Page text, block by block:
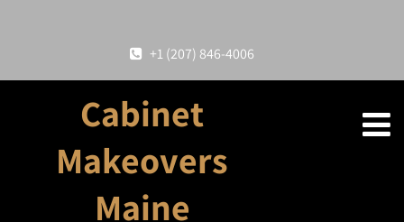
+1 (207) 846-4006
Cabinet
Makeovers
Maine